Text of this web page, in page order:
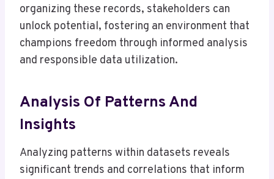
organizing these records, stakeholders can
unlock potential, fostering an environment that
champions freedom through informed analysis
and responsible data utilization.
Analysis Of Patterns And
Insights
Analyzing patterns within datasets reveals
significant trends and correlations that inform